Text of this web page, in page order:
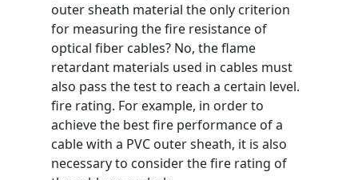
outer sheath material the only criterion
for measuring the fire resistance of
optical fiber cables? No, the flame
retardant materials used in cables must
also pass the test to reach a certain level.
fire rating. For example, in order to
achieve the best fire performance of a
cable with a PVC outer sheath, it is also
necessary to consider the fire rating of